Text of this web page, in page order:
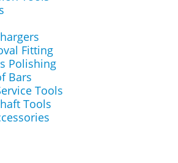
Fitting
Polishing
Bars
Tools
Tools